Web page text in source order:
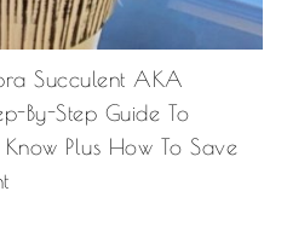
Succulent AKA
By-Step Guide To
Plus How To Save